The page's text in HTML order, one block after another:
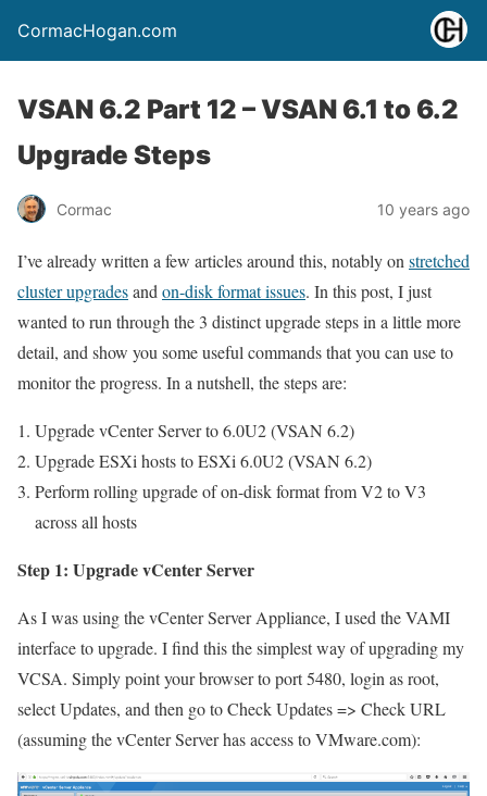
CormacHogan.com
VSAN 6.2 Part 12 – VSAN 6.1 to 6.2
Upgrade Steps
Cormac 10 years ago
I’ve already written a few articles around this, notably on stretched
cluster upgradesand on-disk format issues. In this post, I just
wanted to run through the 3 distinct upgrade steps in a little more
detail, and show you some useful commands that you can use to
monitor the progress. In a nutshell, the steps are:
Upgrade vCenter Server to 6.0U2 (VSAN 6.2)
Upgrade ESXi hosts to ESXi 6.0U2 (VSAN 6.2)
Perform rolling upgrade of on-disk format from V2 to V3
across all hosts
Step 1: Upgrade vCenter Server
As I was using the vCenter Server Appliance, I used the VAMI
interface to upgrade. I find this the simplest way of upgrading my
VCSA. Simply point your browser to port 5480, login as root,
select Updates, and then go to Check Updates => Check URL
(assuming the vCenter Server has access to VMware.com):